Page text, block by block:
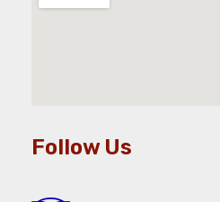
Follow Us